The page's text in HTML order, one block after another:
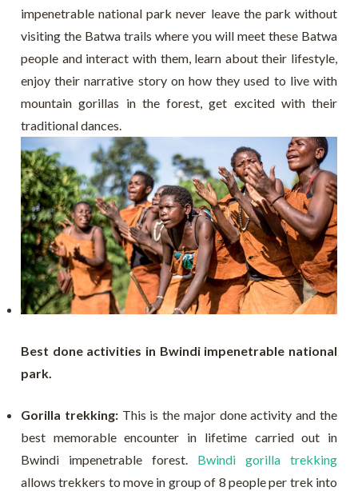
impenetrable national park never leave the park without
visiting the Batwa trails where you will meet these Batwa
people and interact with them, learn about their lifestyle,
enjoy their narrative story on how they used to live with
mountain gorillas in the forest, get excited with their
traditional dances.
Best done activities in Bwindi impenetrable national
park.
Gorilla trekking: This is the major done activity and the
best memorable encounter in lifetime carried out in
Bwindi impenetrable forest. Bwindi gorilla trekking
allows trekkers to move in group of 8 people per trek into